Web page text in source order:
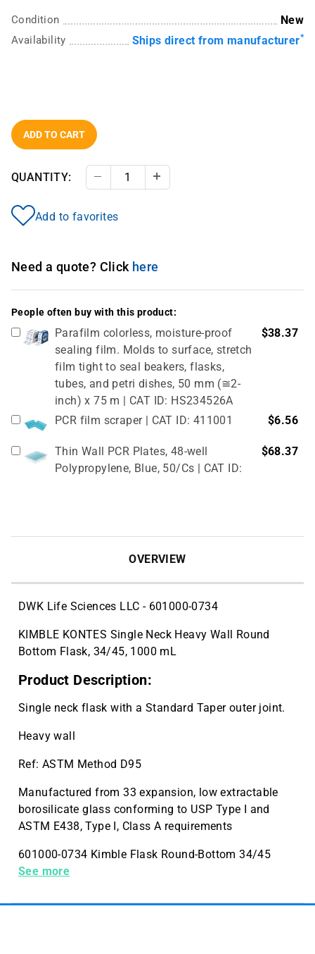
Condition New
Availability Ships direct from manufacturer*
ADD TO CART
QUANTITY: Decrease Quantity
Add to favorites
Need a quote? Click here
People often buy with this product:
Parafilm colorless, moisture-proof
sealing film. Molds to surface, stretch
film tight to seal beakers, flasks,
tubes, and petri dishes, 50 mm (≅2-
inch) x 75 m | CAT ID: HS234526A
$38.37
PCR film scraper | CAT ID: 411001 $6.56
Thin Wall PCR Plates, 48-well
Polypropylene, Blue, 50/Cs | CAT ID:
$68.37
OVERVIEW
DWK Life Sciences LLC - 601000-0734
KIMBLE KONTES Single Neck Heavy Wall Round
Bottom Flask, 34/45, 1000 mL
Product Description:
Single neck flask with a Standard Taper outer joint.
Heavy wall
Ref: ASTM Method D95
Manufactured from 33 expansion, low extractable
borosilicate glass conforming to USP Type I and
ASTM E438, Type I, Class A requirements
601000-0734 Kimble Flask Round-Bottom 34/45
1000mL Case Quantity 1
See more